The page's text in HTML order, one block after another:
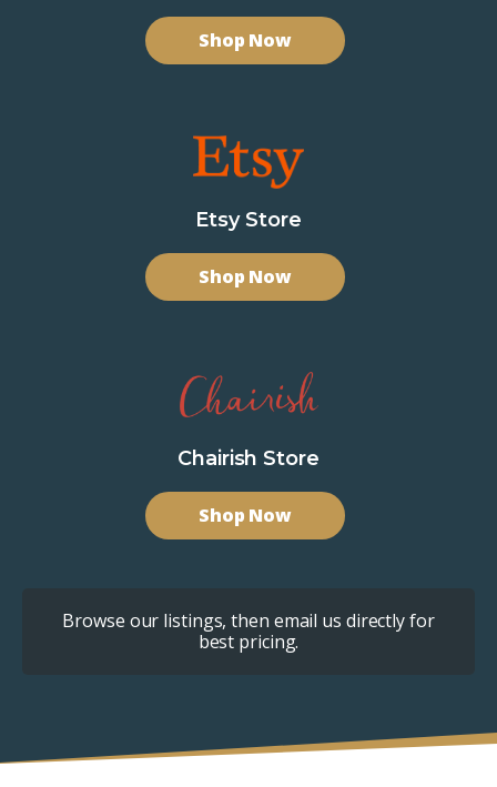
Shop Now
Etsy Store
Shop Now
Chairish Store
Shop Now
Browse our listings, then email us directly for
best pricing.